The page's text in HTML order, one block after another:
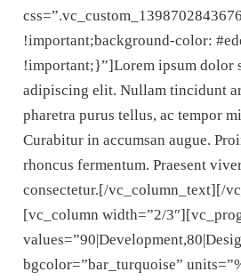
!important;background-color:
!important;}”]Lorem ipsum dolor
adipiscing elit. Nullam tincidunt
pharetra purus tellus, ac tempor
Curabitur in accumsan augue.
rhoncus fermentum. Praesent
consectetur.[/vc_column_text][/
[vc_column width=”2/
bgcolor=”bar_turquoise”